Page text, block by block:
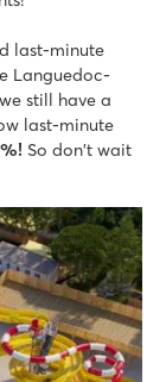
- Vias Plage
the beach
- Cap d'Agde
last-minute
Languedoc-
still have a
last-minute
So don't wait